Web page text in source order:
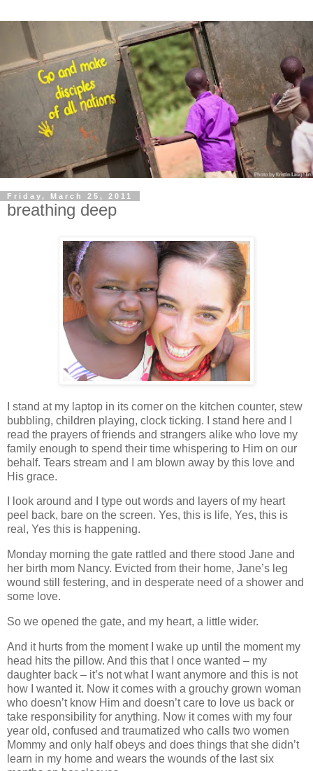
Friday, March 25, 2011
breathing deep
I stand at my laptop in its corner on the kitchen counter, stew
bubbling, children playing, clock ticking. I stand here and I
read the prayers of friends and strangers alike who love my
family enough to spend their time whispering to Him on our
behalf. Tears stream and I am blown away by this love and
His grace.
I look around and I type out words and layers of my heart
peel back, bare on the screen. Yes, this is life, Yes, this is
real, Yes this is happening.
Monday morning the gate rattled and there stood Jane and
her birth mom Nancy. Evicted from their home, Jane’s leg
wound still festering, and in desperate need of a shower and
some love.
So we opened the gate, and my heart, a little wider.
And it hurts from the moment I wake up until the moment my
head hits the pillow. And this that I once wanted – my
daughter back – it’s not what I want anymore and this is not
how I wanted it. Now it comes with a grouchy grown woman
who doesn’t know Him and doesn’t care to love us back or
take responsibility for anything. Now it comes with my four
year old, confused and traumatized who calls two women
Mommy and only half obeys and does things that she didn’t
learn in my home and wears the wounds of the last six